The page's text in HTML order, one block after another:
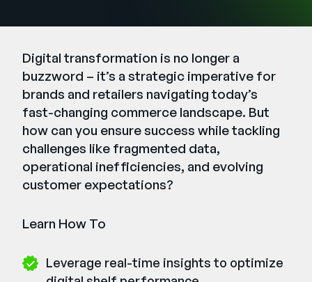
SUPPORTSIGN IN
German
Português
Digital transformation is no longer a
buzzword – it’s a strategic imperative for
brands and retailers navigating today’s
fast-changing commerce landscape. But
how can you ensure success while tackling
challenges like fragmented data,
operational inefficiencies, and evolving
customer expectations?
Learn How To
Leverage real-time insights to optimize